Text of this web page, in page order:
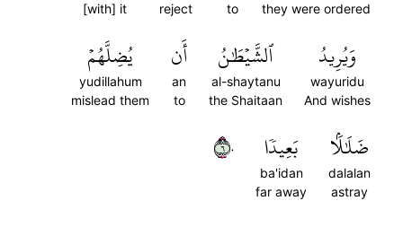
they were ordered
to
reject
[with] it
وَيُرِيدُ
wayuridu
And wishes
ٱلشَّيۡطَٰنُ
al-shaytanu
the Shaitaan
أَن
an
to
يُضِلَّهُمۡ
yudillahum
mislead them
ضَلَٰلَۢا
dalalan
astray
بَعِيدٗا
ba'idan
far away
٦٠